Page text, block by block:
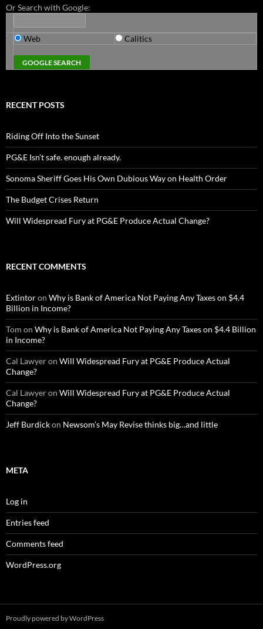
Or Search with Google:
Web Calitics
RECENT POSTS
Riding Off Into the Sunset
PG&E Isn’t safe. enough already.
Sonoma Sheriff Goes His Own Dubious Way on Health Order
The Budget Crises Return
Will Widespread Fury at PG&E Produce Actual Change?
RECENT COMMENTS
Extintoron Why is Bank of America Not Paying Any Taxes on $4.4
Billion in Income?
Tom on Why is Bank of America Not Paying Any Taxes on $4.4 Billion
in Income?
Cal Lawyeron Will Widespread Fury at PG&E Produce Actual
Change?
Cal Lawyeron Will Widespread Fury at PG&E Produce Actual
Change?
Jeff Burdickon Newsom’s May Revise thinks big…and little
META
Log in
Entries feed
Comments feed
WordPress.org
Proudly powered by WordPress